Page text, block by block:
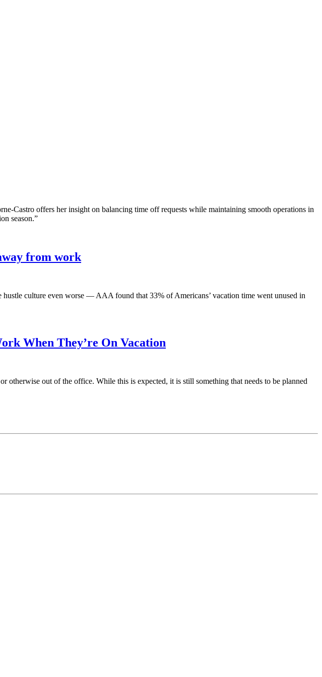
Castro offers her insight on balancing time off requests while maintaining smooth operations in
season.”
from work
hustle culture even worse — AAA found that 33% of Americans’ vacation time went unused in
When They’re On Vacation
otherwise out of the office. While this is expected, it is still something that needs to be planned